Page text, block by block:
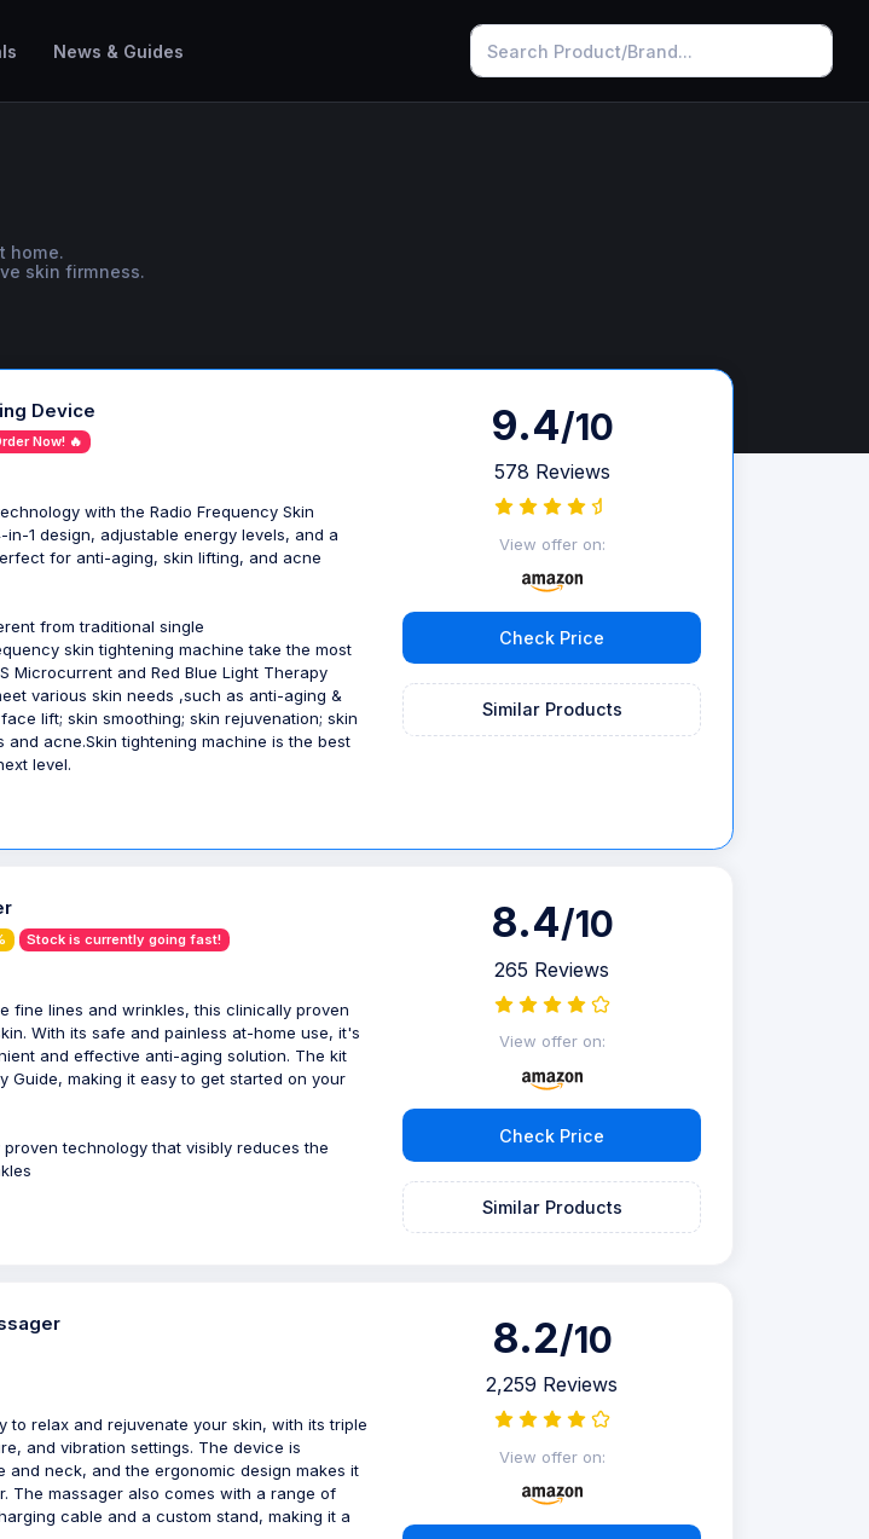
News & Guides
home.
skin firmness.
Device
Now! 🔥
with the Radio Frequency Skin
1 design, adjustable energy levels, and a
for anti-aging, skin lifting, and acne
from traditional single
skin tightening machine take the most
Microcurrent and Red Blue Light Therapy
various skin needs ,such as anti-aging &
lift; skin smoothing; skin rejuvenation; skin
and acne.Skin tightening machine is the best
level.
9.4/10
578 Reviews
View offer on:
Check Price
Similar Products
Stock is currently going fast!
fine lines and wrinkles, this clinically proven
With its safe and painless at-home use, it's
and effective anti-aging solution. The kit
Guide, making it easy to get started on your
technology that visibly reduces the
8.4/10
265 Reviews
View offer on:
Check Price
Similar Products
to relax and rejuvenate your skin, with its triple
and vibration settings. The device is
neck, and the ergonomic design makes it
The massager also comes with a range of
cable and a custom stand, making it a
8.2/10
2,259 Reviews
View offer on: